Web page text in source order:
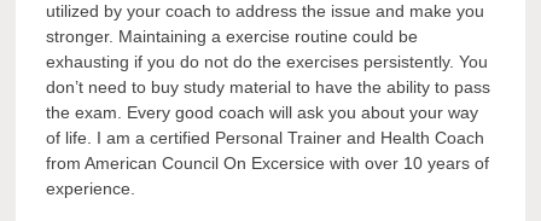
utilized by your coach to address the issue and make you
stronger. Maintaining a exercise routine could be
exhausting if you do not do the exercises persistently. You
don’t need to buy study material to have the ability to pass
the exam. Every good coach will ask you about your way
of life. I am a certified Personal Trainer and Health Coach
from American Council On Excersice with over 10 years of
experience.